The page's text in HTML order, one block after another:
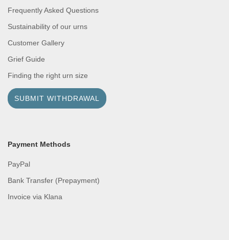
Frequently Asked Questions
Sustainability of our urns
Customer Gallery
Grief Guide
Finding the right urn size
SUBMIT WITHDRAWAL
Payment Methods
PayPal
Bank Transfer (Prepayment)
Invoice via Klana